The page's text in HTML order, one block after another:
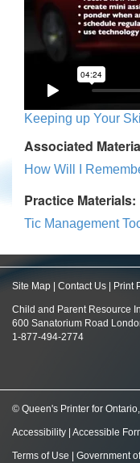
Keeping up Your
Associated
How Will I
Practice Materials:
Tic Management
Site Map Contact Us Print
Child and Parent Resource
600 Sanatorium Road
1-877-494-2774
© Queen's Printer for
Accessibility Accessible
Terms of Use Government